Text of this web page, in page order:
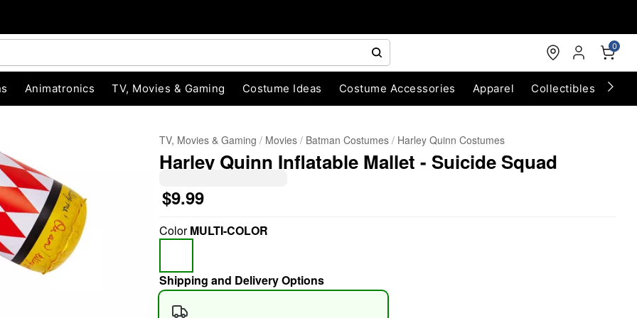
0
Animatronics TV, Movies & Gaming Costume Ideas Costume Accessories Apparel Collectibles
TV, Movies & Gaming Movies Batman Costumes Harley Quinn Costumes
Harley Quinn Inflatable Mallet - Suicide Squad
$9.99
ColorMULTI-COLOR
Shipping and Delivery Options